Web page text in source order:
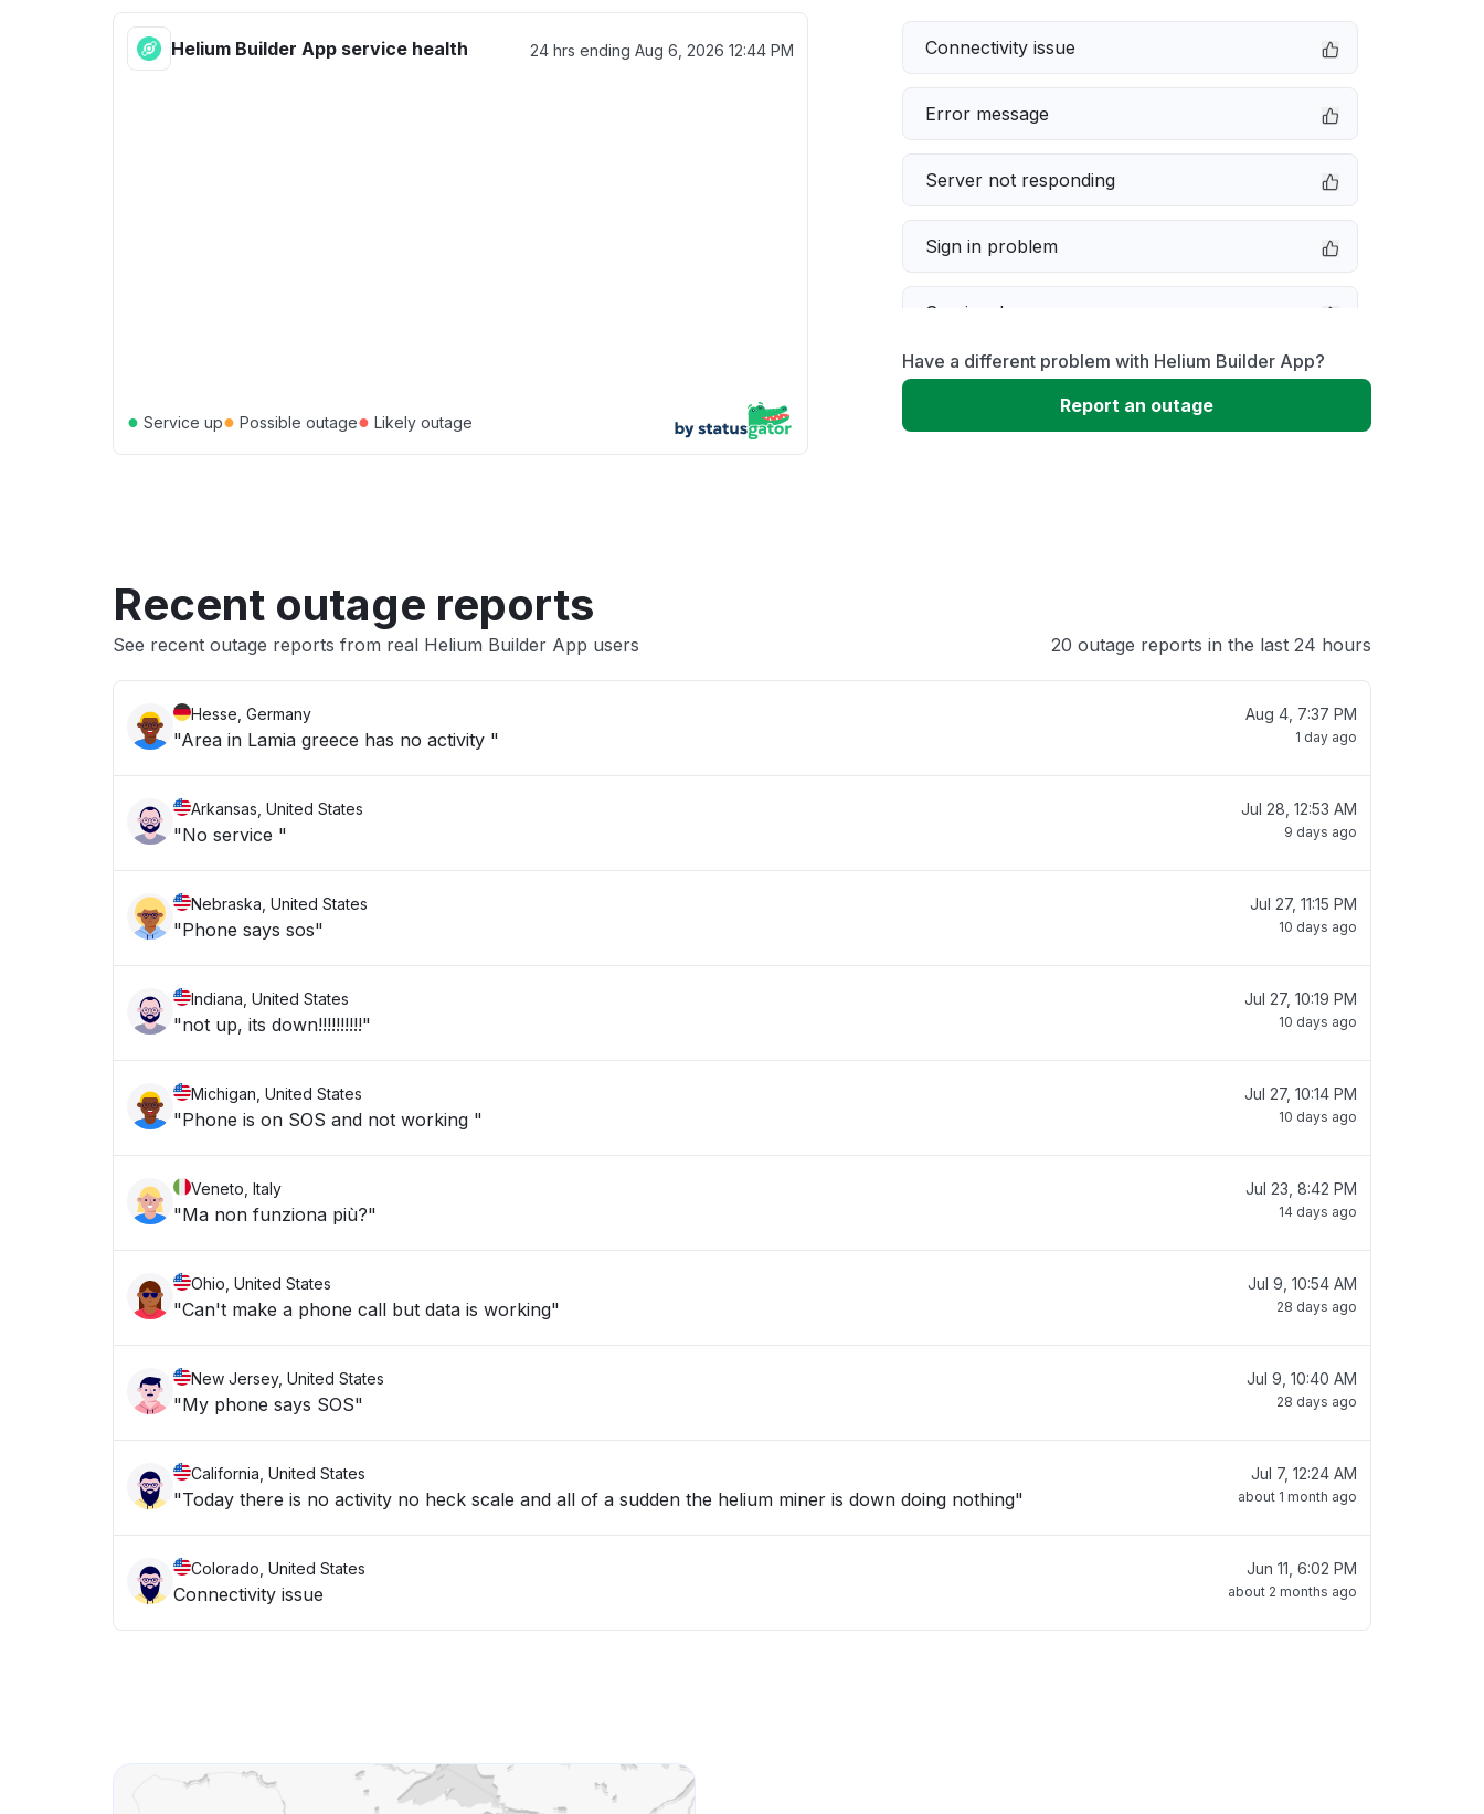
Helium Builder App service health 24 hrs ending Aug 6, 2026 12:44 PM
● Service up● Possible outage● Likely outage
Connectivity issue
Error message
Server not responding
Sign in problem
Service down
Slow performance
Have a different problem with Helium Builder App?
Report an outage
Recent outage reports
See recent outage reports from real Helium Builder App users 20 outage reports in the last 24 hours
Hesse, Germany
"Area in Lamia greece has no activity "
Aug 4, 7:37 PM
1 day ago
Arkansas, United States
"No service "
Jul 28, 12:53 AM
9 days ago
Nebraska, United States
"Phone says sos"
Jul 27, 11:15 PM
10 days ago
Indiana, United States
"not up, its down!!!!!!!!!!"
Jul 27, 10:19 PM
10 days ago
Michigan, United States
"Phone is on SOS and not working "
Jul 27, 10:14 PM
10 days ago
Veneto, Italy
"Ma non funziona più?"
Jul 23, 8:42 PM
14 days ago
Ohio, United States
"Can't make a phone call but data is working"
Jul 9, 10:54 AM
28 days ago
New Jersey, United States
"My phone says SOS"
Jul 9, 10:40 AM
28 days ago
California, United States
"Today there is no activity no heck scale and all of a sudden the helium miner is down doing nothing"
Jul 7, 12:24 AM
about 1 month ago
Colorado, United States
Connectivity issue
Jun 11, 6:02 PM
about 2 months ago